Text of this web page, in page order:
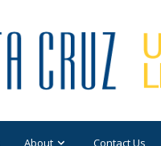
About Contact Us